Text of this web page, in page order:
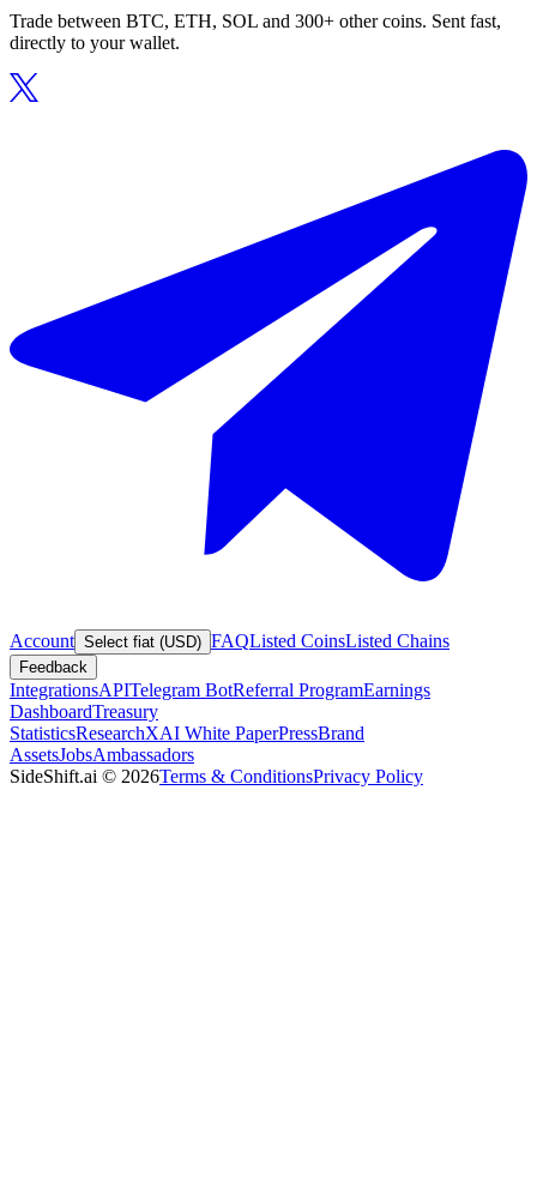
Trade between BTC, ETH, SOL and 300+ other coins. Sent fast,
directly to your wallet.
Account Select fiat (USD) FAQListed CoinsListed Chains
Feedback
IntegrationsAPITelegram BotReferral ProgramEarnings
DashboardTreasury
StatisticsResearchXAI White PaperPressBrand
AssetsJobsAmbassadors
SideShift.ai © 2026Terms & ConditionsPrivacy Policy